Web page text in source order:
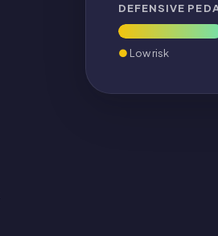
DEFENSIVE
Low risk